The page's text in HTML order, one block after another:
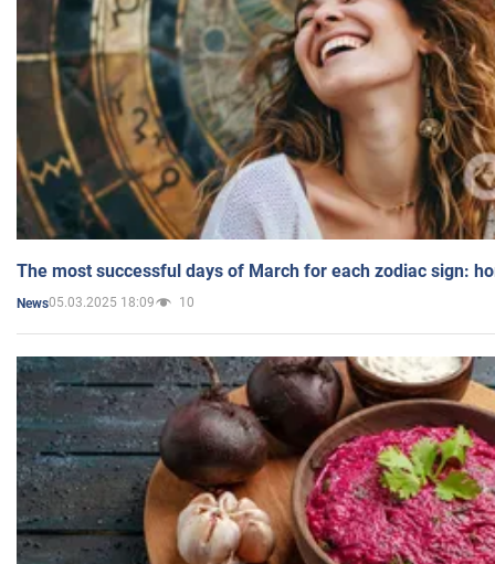
The most successful days of March for each zodiac sign:
News05.03.2025 18:09 10